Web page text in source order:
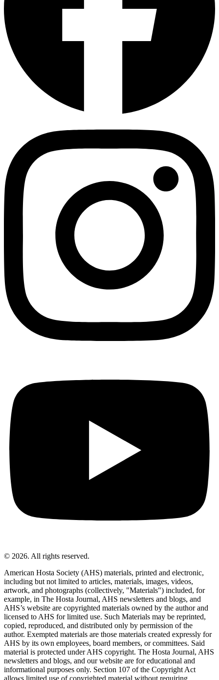
© 2026. All rights reserved.
American Hosta Society (AHS) materials, printed and electronic,
including but not limited to articles, materials, images, videos,
artwork, and photographs (collectively, "Materials") included, for
example, in The Hosta Journal, AHS newsletters and blogs, and
AHS’s website are copyrighted materials owned by the author and
licensed to AHS for limited use. Such Materials may be reprinted,
copied, reproduced, and distributed only by permission of the
author. Exempted materials are those materials created expressly for
AHS by its own employees, board members, or committees. Said
material is protected under AHS copyright. The Hosta Journal, AHS
newsletters and blogs, and our website are for educational and
informational purposes only. Section 107 of the Copyright Act
allows limited use of copyrighted material without requiring